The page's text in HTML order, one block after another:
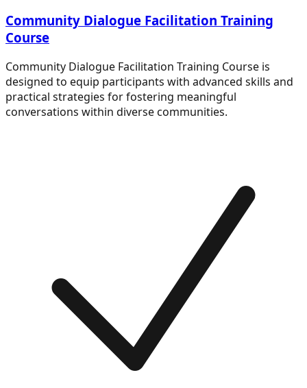
Community Dialogue Facilitation Training
Course
Community Dialogue Facilitation Training Course is
designed to equip participants with advanced skills and
practical strategies for fostering meaningful
conversations within diverse communities.